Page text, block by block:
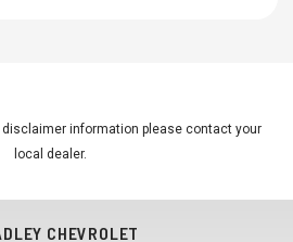
disclaimer information please contact your
local dealer.
CHEVROLET